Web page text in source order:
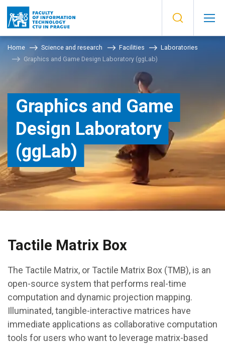
Home Science and research Facilities
Laboratories
Graphics and Game Design Laboratory (ggLab)
Graphics and Game
Design Laboratory
(ggLab)
Tactile Matrix Box
The Tactile Matrix, or Tactile Matrix Box (TMB), is an
open-source system that performs real-time
computation and dynamic projection mapping.
Illuminated, tangible-interactive matrices have
immediate applications as collaborative computation
tools for users who want to leverage matrix-based